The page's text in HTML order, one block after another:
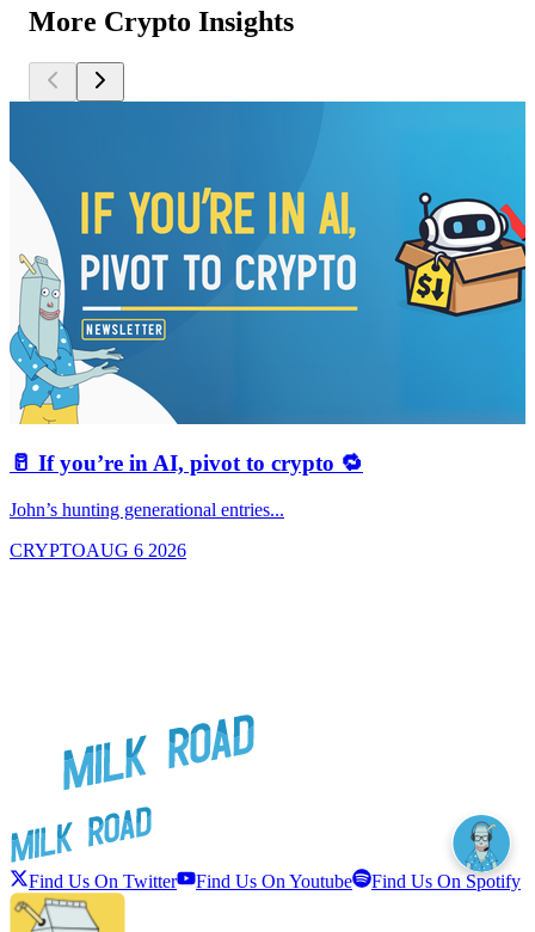
More Crypto Insights
🥛 If you’re in AI, pivot to crypto 🔁
John’s hunting generational entries...
CRYPTOAUG 6 2026
Find Us On Twitter Find Us On Youtube Find Us On Spotify